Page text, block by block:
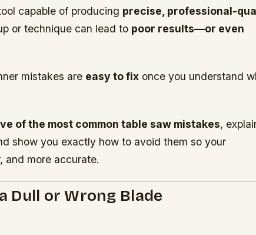
capable of producing precise, professional-
or technique can lead to poor results—or even
mistakes are easy to fix once you understand
of the most common table saw mistakes,
show you exactly how to avoid them so your
and more accurate.
Dull or Wrong Blade